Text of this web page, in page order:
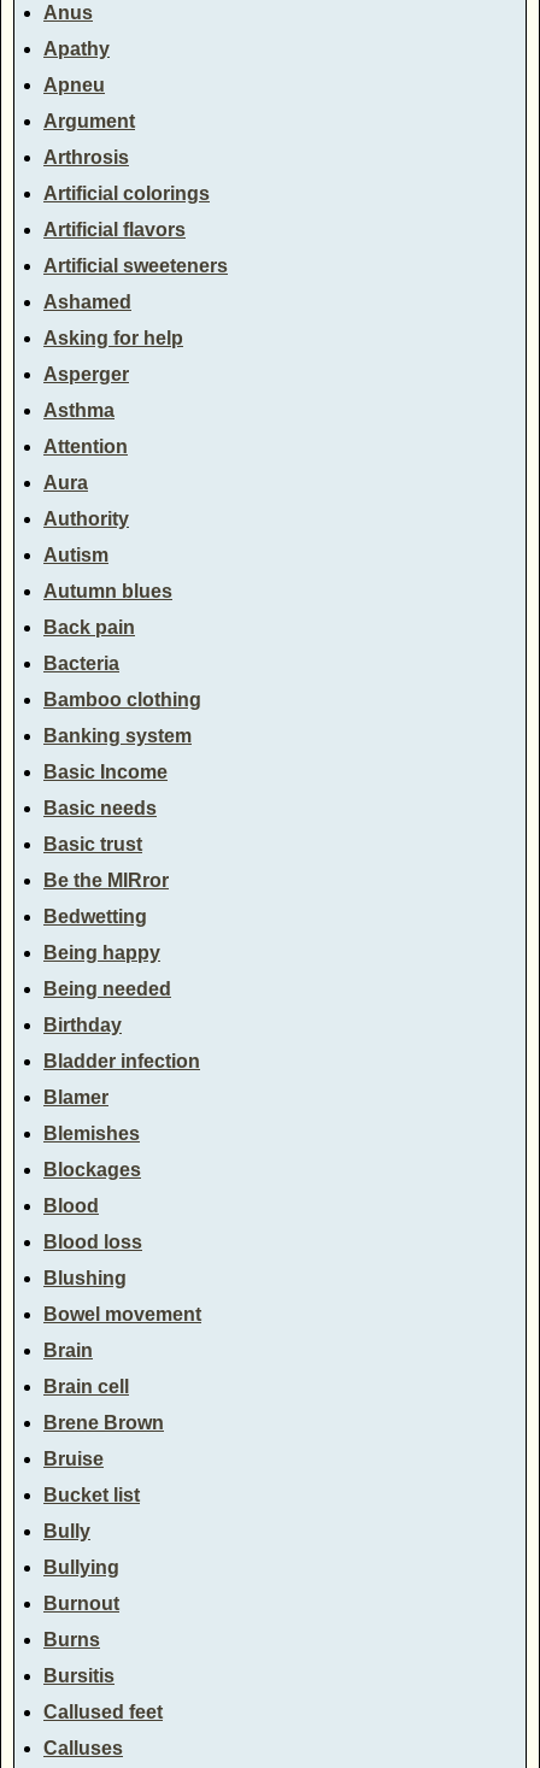
Anus
Apathy
Apneu
Argument
Arthrosis
Artificial colorings
Artificial flavors
Artificial sweeteners
Ashamed
Asking for help
Asperger
Asthma
Attention
Aura
Authority
Autism
Autumn blues
Back pain
Bacteria
Bamboo clothing
Banking system
Basic Income
Basic needs
Basic trust
Be the MIRror
Bedwetting
Being happy
Being needed
Birthday
Bladder infection
Blamer
Blemishes
Blockages
Blood
Blood loss
Blushing
Bowel movement
Brain
Brain cell
Brene Brown
Bruise
Bucket list
Bully
Bullying
Burnout
Burns
Bursitis
Callused feet
Calluses